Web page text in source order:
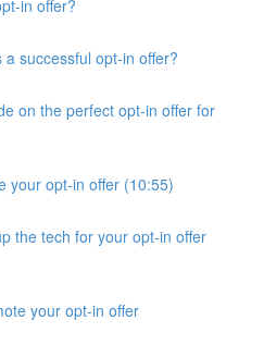
in offer?
successful opt-in offer?
on the perfect opt-in offer for
your opt-in offer (10:55)
the tech for your opt-in offer
your opt-in offer